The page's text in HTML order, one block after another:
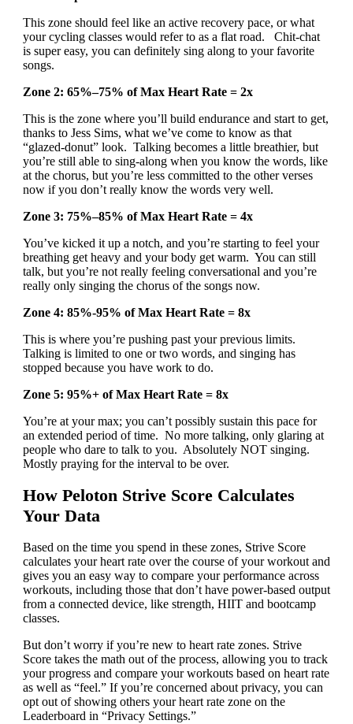
This zone should feel like an active recovery pace, or what
your cycling classes would refer to as a flat road. Chit-chat
is super easy, you can definitely sing along to your favorite
songs.
Zone 2: 65%–75% of Max Heart Rate = 2x
This is the zone where you’ll build endurance and start to get,
thanks to Jess Sims, what we’ve come to know as that
“glazed-donut” look. Talking becomes a little breathier, but
you’re still able to sing-along when you know the words, like
at the chorus, but you’re less committed to the other verses
now if you don’t really know the words very well.
Zone 3: 75%–85% of Max Heart Rate = 4x
You’ve kicked it up a notch, and you’re starting to feel your
breathing get heavy and your body get warm. You can still
talk, but you’re not really feeling conversational and you’re
really only singing the chorus of the songs now.
Zone 4: 85%-95% of Max Heart Rate = 8x
This is where you’re pushing past your previous limits.
Talking is limited to one or two words, and singing has
stopped because you have work to do.
Zone 5: 95%+ of Max Heart Rate = 8x
You’re at your max; you can’t possibly sustain this pace for
an extended period of time. No more talking, only glaring at
people who dare to talk to you. Absolutely NOT singing.
Mostly praying for the interval to be over.
How Peloton Strive Score Calculates
Your Data
Based on the time you spend in these zones, Strive Score
calculates your heart rate over the course of your workout and
gives you an easy way to compare your performance across
workouts, including those that don’t have power-based output
from a connected device, like strength, HIIT and bootcamp
classes.
But don’t worry if you’re new to heart rate zones. Strive
Score takes the math out of the process, allowing you to track
your progress and compare your workouts based on heart rate
as well as “feel.” If you’re concerned about privacy, you can
opt out of showing others your heart rate zone on the
Leaderboard in “Privacy Settings.”